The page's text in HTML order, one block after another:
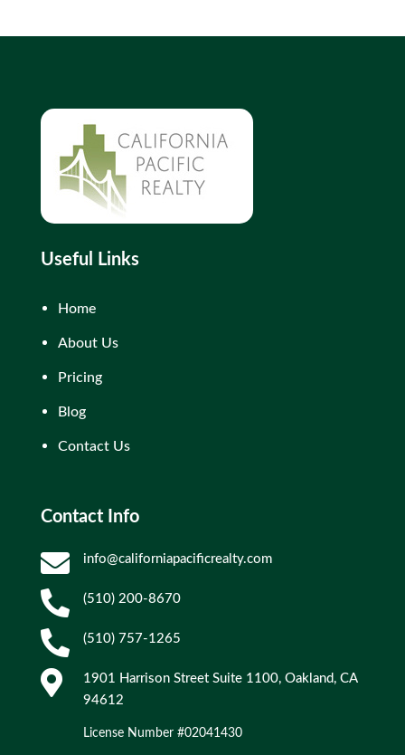
Useful Links
Home
About Us
Pricing
Blog
Contact Us
Contact Info
 info@californiapacificrealty.com
 (510) 200-8670
 (510) 757-1265

1901 Harrison Street Suite 1100, Oakland, CA
94612
License Number #02041430